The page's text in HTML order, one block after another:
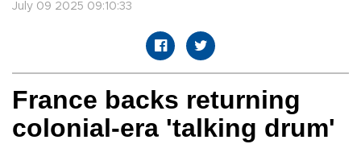
July 09 2025 09:10:33
France backs returning
colonial-era 'talking drum'